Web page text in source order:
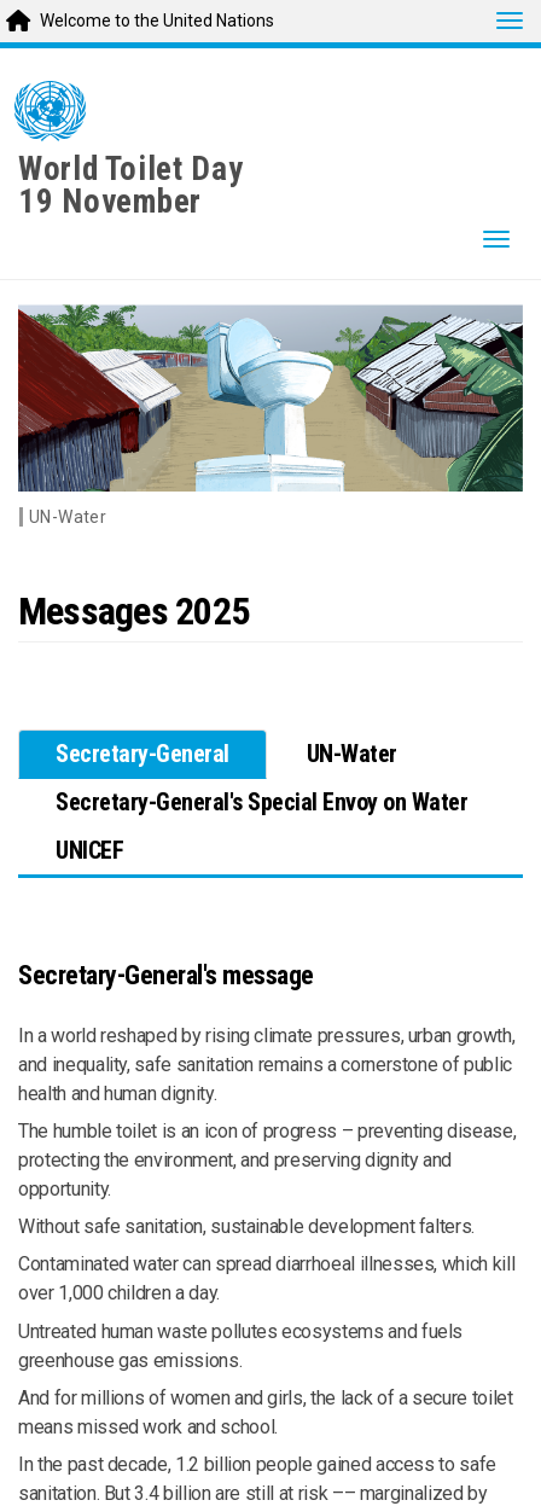
main
content
Welcome to the United Nations
World Toilet Day
19 November
UN-Water
Messages 2025
Secretary-General
UN-Water
Secretary-General's Special Envoy on Water
UNICEF
Secretary-General's message
In a world reshaped by rising climate pressures, urban growth,
and inequality, safe sanitation remains a cornerstone of public
health and human dignity.
The humble toilet is an icon of progress – preventing disease,
protecting the environment, and preserving dignity and
opportunity.
Without safe sanitation, sustainable development falters.
Contaminated water can spread diarrhoeal illnesses, which kill
over 1,000 children a day.
Untreated human waste pollutes ecosystems and fuels
greenhouse gas emissions.
And for millions of women and girls, the lack of a secure toilet
means missed work and school.
In the past decade, 1.2 billion people gained access to safe
sanitation. But 3.4 billion are still at risk –– marginalized by